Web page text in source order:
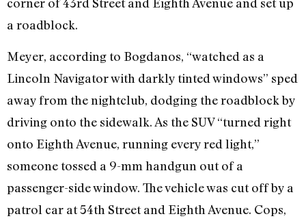
a roadblock.
Meyer, according to Bogdanos, “watched as a
Lincoln Navigator with darkly tinted windows” sped
away from the nightclub, dodging the roadblock by
driving onto the sidewalk. As the SUV “turned right
onto Eighth Avenue, running every red light,”
someone tossed a 9-mm handgun out of a
passenger-side window. The vehicle was cut off by a
patrol car at 54th Street and Eighth Avenue. Cops,